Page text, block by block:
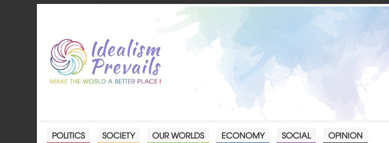
POLITICS SOCIETY OUR WORLDS ECONOMY SOCIAL OPINION